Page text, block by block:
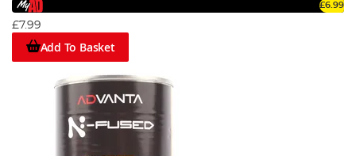
£6.99
£7.99
Add To Basket